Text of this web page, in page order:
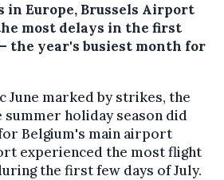
Europe, Brussels Airport
most delays in the first
the year's busiest month for
June marked by strikes, the
holiday season did
Belgium's main airport
experienced the most flight
the first few days of July.